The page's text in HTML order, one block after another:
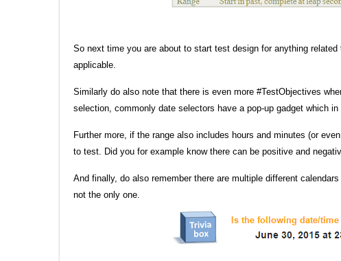
So next time you are about to start test design for anything
applicable.
Similarly do also note that there is even more #TestObjectives
selection, commonly date selectors have a pop-up gadget which
Further more, if the range also includes hours and minutes (or
to test. Did you for example know there can be positive and
And finally, do also remember there are multiple different
not the only one.